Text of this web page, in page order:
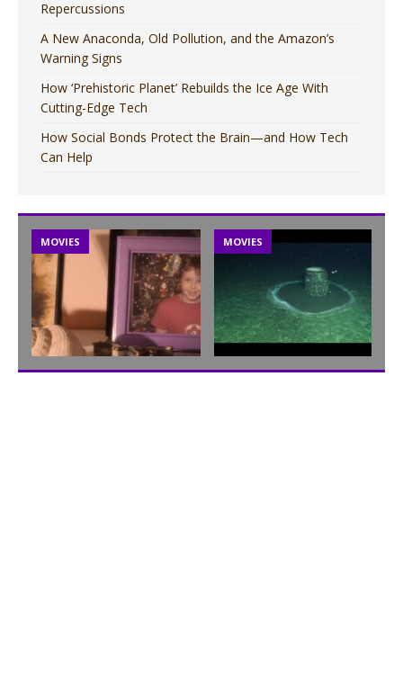
Repercussions
A New Anaconda, Old Pollution, and the Amazon’s
Warning Signs
How ‘Prehistoric Planet’ Rebuilds the Ice Age With
Cutting-Edge Tech
How Social Bonds Protect the Brain—and How Tech
Can Help
MOVIES MOVIES